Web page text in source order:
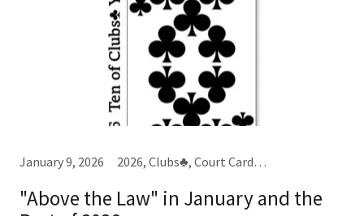
January 9, 2026 2026, Clubs♣, Court Cards, Jacks (J), Kings (K), Master Scripts, Spades♠, Tens (10), Year-Month-Week Cards
"Above the Law" in January and the